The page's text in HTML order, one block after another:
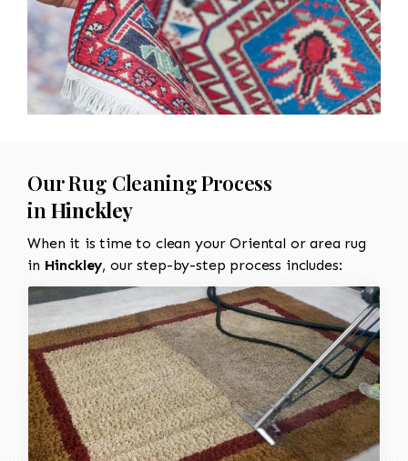
Our Rug Cleaning Process
in Hinckley
When it is time to clean your Oriental or area rug
in Hinckley, our step-by-step process includes: